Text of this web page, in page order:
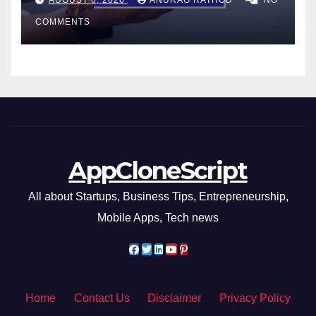
Smarter Decisions
COMMENTS
AppCloneScript
All about Startups, Business Tips, Entrepreneurship,
Mobile Apps, Tech news
Home Contact Us Disclaimer Privacy Policy